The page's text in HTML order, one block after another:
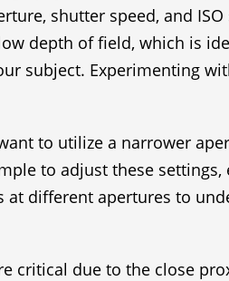
shutter speed, and
depth of field, which is
subject. Experimenting
to utilize a narrower
to adjust these
different apertures to
critical due to the close